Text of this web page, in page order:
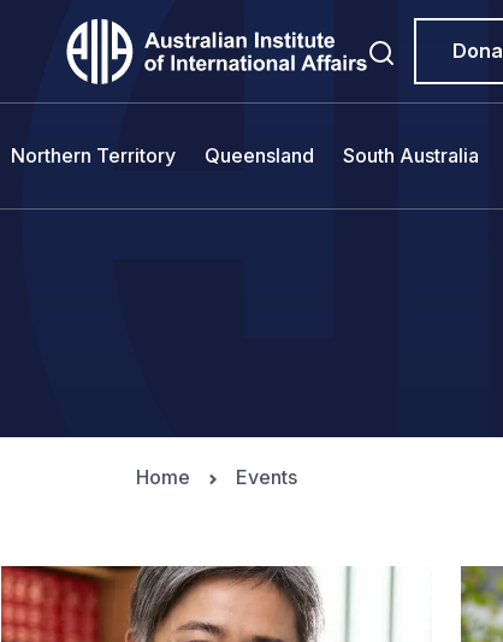
Northern Territory Queensland South Australia
Home Events